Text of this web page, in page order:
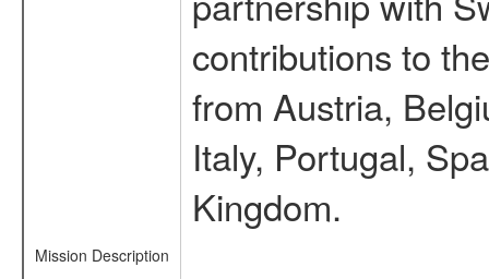
Mission Description
contributions to
from Austria,
Italy, Portugal,
Kingdom.